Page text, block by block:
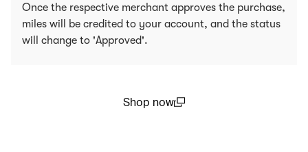
Once the respective merchant approves the purchase,
miles will be credited to your account, and the status
will change to 'Approved'.
Shop now